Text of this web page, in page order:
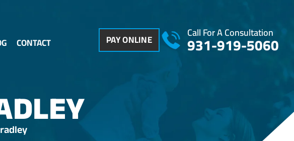
CONTACT PAY ONLINE Call For A Consultation
931-919-5060